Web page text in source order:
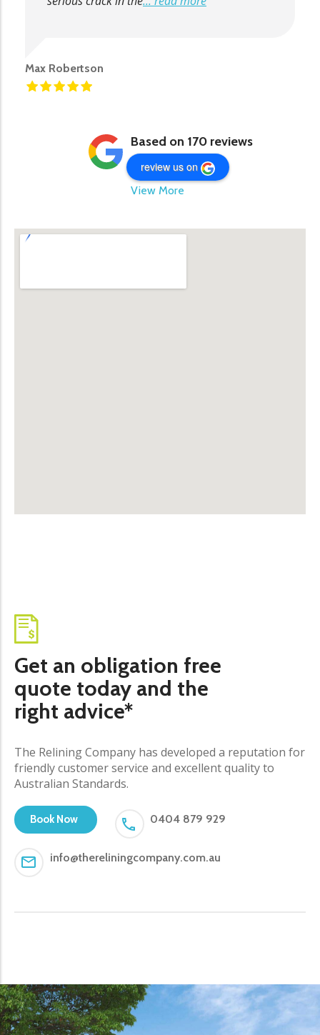
Max Robertson
Based on 170 reviews
review us on
View More
Get an obligation free
quote today and the
right advice*
The Relining Company has developed a reputation for
friendly customer service and excellent quality to
Australian Standards.
Book Now 0404 879 929
info@thereliningcompany.com.au